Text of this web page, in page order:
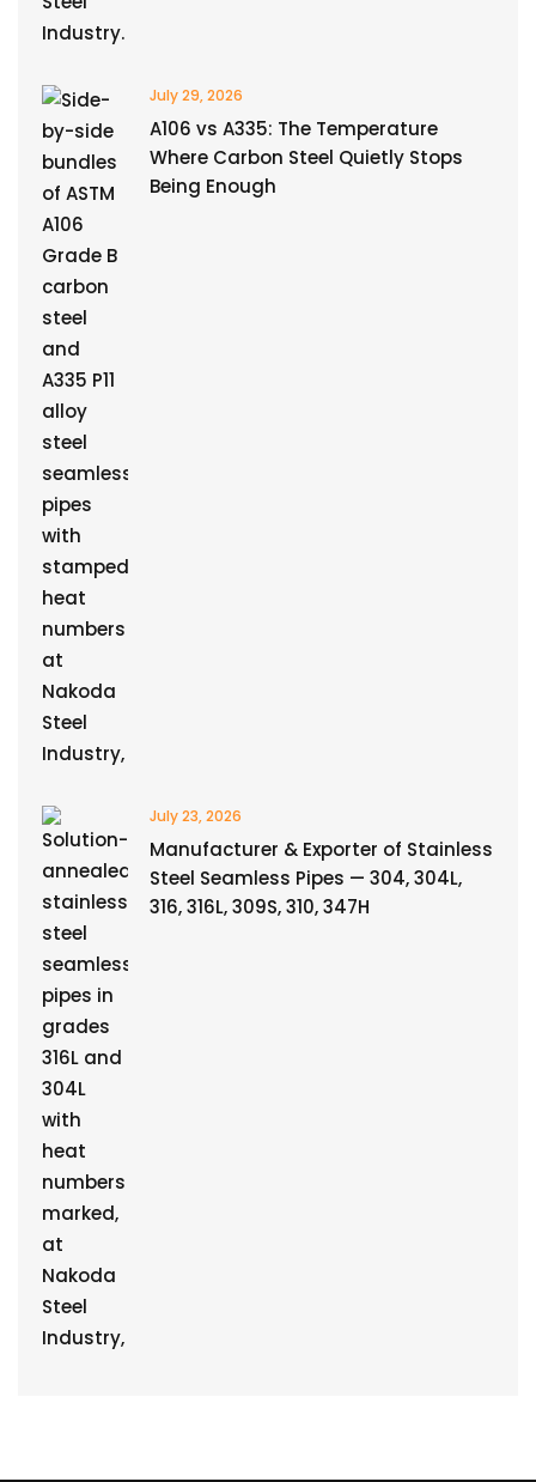
July 29, 2026
A106 vs A335: The Temperature
Where Carbon Steel Quietly Stops
Being Enough
July 23, 2026
Manufacturer & Exporter of Stainless
Steel Seamless Pipes — 304, 304L,
316, 316L, 309S, 310, 347H